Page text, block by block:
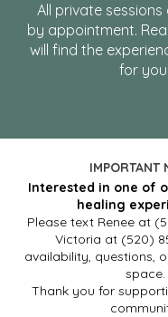
All private
by appointment.
will find the
for you.
IMPORTANT
Interested in one of
healing
Please text Renee at
Victoria at (520)
availability, questions,
space.
Thank you for